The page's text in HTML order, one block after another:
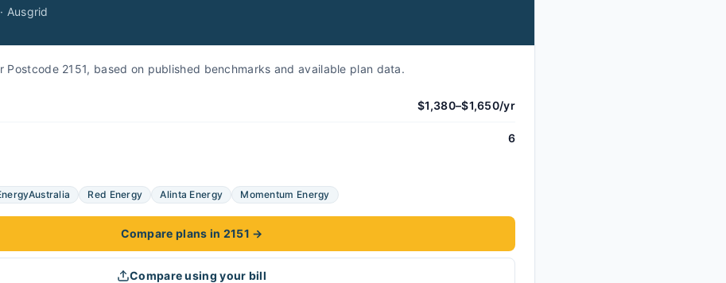
Ausgrid
Postcode 2151, based on published benchmarks and available plan data.
$1,380–$1,650/yr
6
Red Energy Alinta Energy Momentum Energy
Compare plans in 2151 →
Compare using your bill